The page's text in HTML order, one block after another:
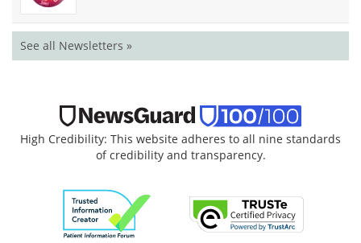
See all Newsletters »
High Credibility: This website adheres to all nine standards
of credibility and transparency.